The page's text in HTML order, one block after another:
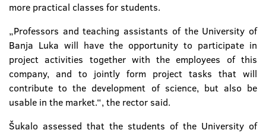
more practical classes for students.
„Professors and teaching assistants of the University of
Banja Luka will have the opportunity to participate in
project activities together with the employees of this
company, and to jointly form project tasks that will
contribute to the development of science, but also be
usable in the market.“, the rector said.
Šukalo assessed that the students of the University of